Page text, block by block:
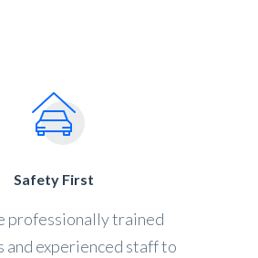
Safety First
professionally trained
and experienced staff to